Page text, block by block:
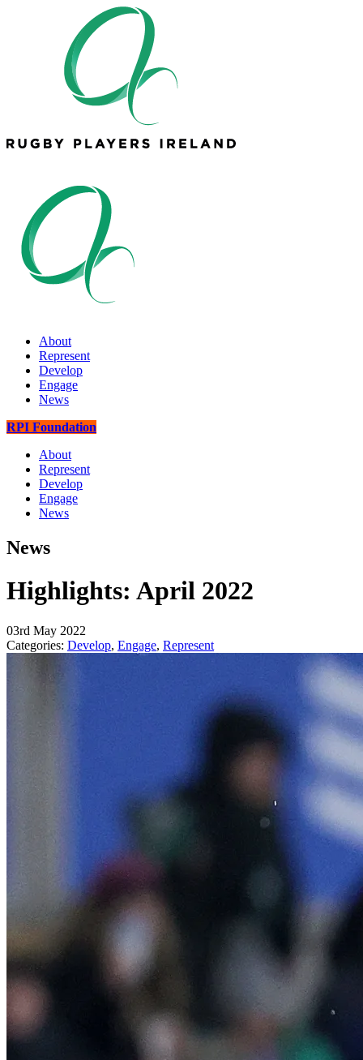
About
Represent
Develop
Engage
News
RPI Foundation
About
Represent
Develop
Engage
News
News
Highlights: April 2022
03rd May 2022
Categories: Develop, Engage, Represent